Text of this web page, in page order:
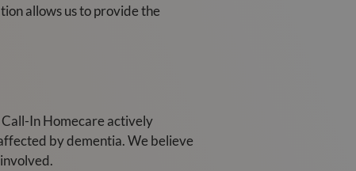
allows us to provide the
In Homecare actively
by dementia. We believe